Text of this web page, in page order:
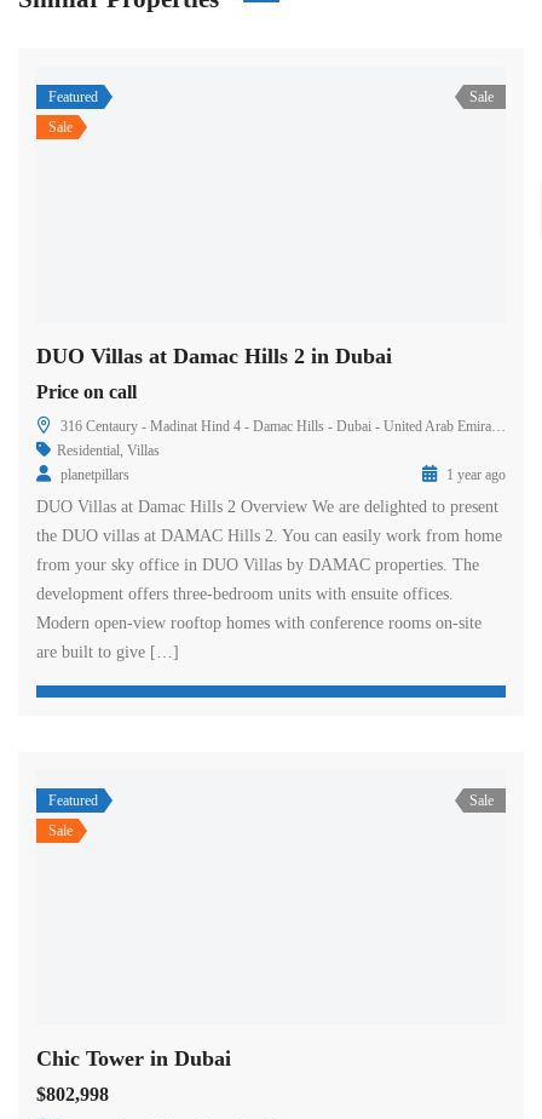
Featured
Sale
Sale
DUO Villas at Damac Hills 2 in Dubai
Price on call
316 Centaury - Madinat Hind 4 - Damac Hills - Dubai - United Arab Emirates
Residential Villas
planetpillars
1 year ago
DUO Villas at Damac Hills 2 Overview We are delighted to present
the DUO villas at DAMAC Hills 2. You can easily work from home
from your sky office in DUO Villas by DAMAC properties. The
development offers three-bedroom units with ensuite offices.
Modern open-view rooftop homes with conference rooms on-site
are built to give […]
Featured
Sale
Sale
Chic Tower in Dubai
$802,998